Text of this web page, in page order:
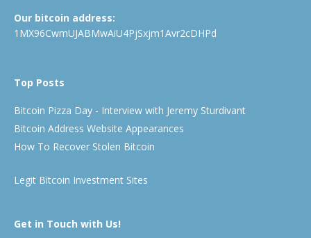
Our bitcoin address:
1MX96CwmUJABMwAiU4PjSxjm1Avr2cDHPd
Top Posts
Bitcoin Pizza Day - Interview with Jeremy Sturdivant
Bitcoin Address Website Appearances
How To Recover Stolen Bitcoin
Legit Bitcoin Investment Sites
Get in Touch with Us!